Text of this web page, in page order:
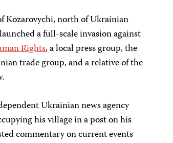
Kozarovychi, north of Ukrainian
a full-scale invasion against
Rights, a local press group, the
trade group, and a relative of the
Ukrainian news agency
his village in a post on his
commentary on current events